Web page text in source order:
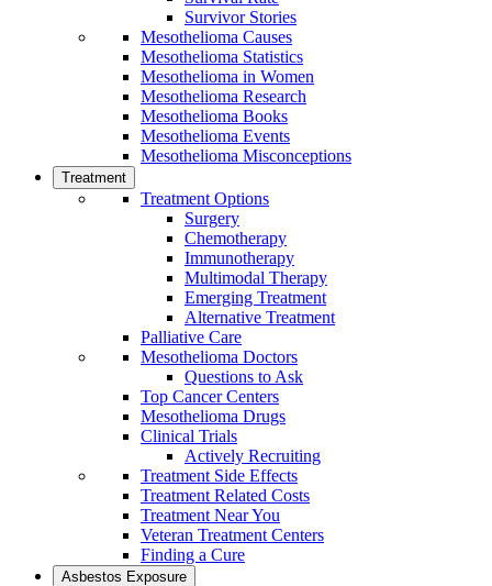
Survivor Stories
Mesothelioma Causes
Mesothelioma Statistics
Mesothelioma in Women
Mesothelioma Research
Mesothelioma Books
Mesothelioma Events
Mesothelioma Misconceptions
Treatment
Treatment Options
Surgery
Chemotherapy
Immunotherapy
Multimodal Therapy
Emerging Treatment
Alternative Treatment
Palliative Care
Mesothelioma Doctors
Questions to Ask
Top Cancer Centers
Mesothelioma Drugs
Clinical Trials
Actively Recruiting
Treatment Side Effects
Treatment Related Costs
Treatment Near You
Veteran Treatment Centers
Finding a Cure
Asbestos Exposure